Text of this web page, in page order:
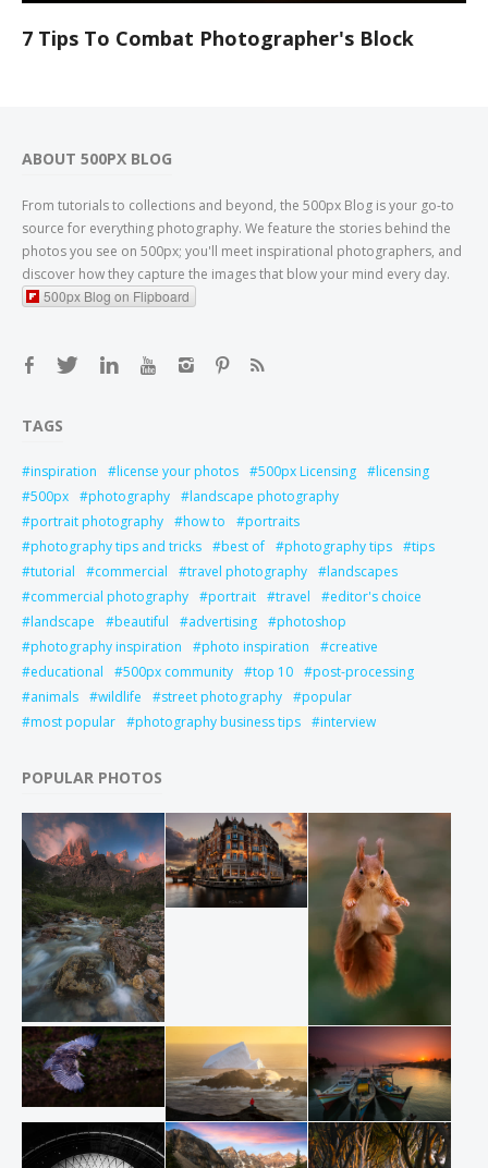
7 Tips To Combat Photographer's Block
ABOUT 500PX BLOG
From tutorials to collections and beyond, the 500px Blog is your go-to
source for everything photography. We feature the stories behind the
photos you see on 500px; you'll meet inspirational photographers, and
discover how they capture the images that blow your mind every day.
500px Blog on Flipboard
TAGS
inspiration license your photos 500px Licensing
licensing
500px
photography
landscape photography
portrait photography
how to
portraits
photography tips and tricks
best of photography tips
tips
tutorial
commercial travel photography
landscapes
commercial photography
portrait travel
editor's choice
landscape
beautiful advertising
photoshop
photography inspiration
photo inspiration
creative
educational
500px community top 10
post-processing
animals
wildlife street photography
popular
most popular
photography business tips interview
POPULAR PHOTOS